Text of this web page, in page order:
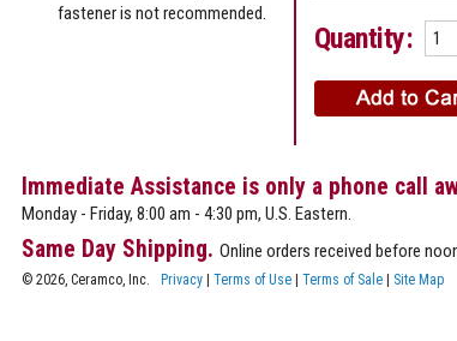
Quantity:
fastener is not recommended.
Immediate Assistance is only a phone call
Monday - Friday, 8:00 am - 4:30 pm, U.S. Eastern.
Same Day Shipping. Online orders received before
© 2026, Ceramco, Inc. Privacy | Terms of Use | Terms of Sale | Site Map